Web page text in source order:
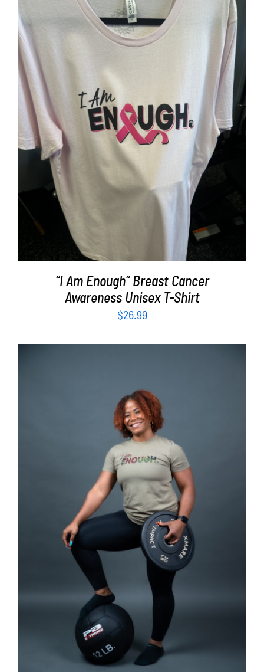
SELECT OPTIONS / DETAILS
“I Am Enough” Breast Cancer
Awareness Unisex T-Shirt
$26.99
SELECT OPTIONS / DETAILS